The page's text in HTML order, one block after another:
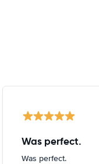
Was perfect.
Was perfect.